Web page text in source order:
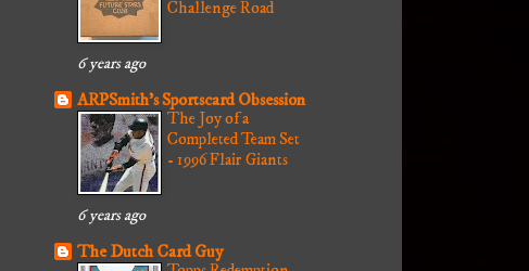
Challenge Road
6 years ago
ARPSmith's Sportscard Obsession
The Joy of a
Completed Team Set
- 1996 Flair Giants
6 years ago
The Dutch Card Guy